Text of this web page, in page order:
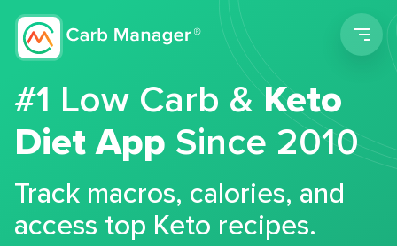
#1 Low Carb &Keto
Diet App Since 2010
Track macros, calories, and
access top Keto recipes.